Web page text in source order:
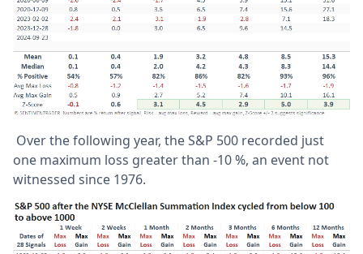
Over the following year, the S&P 500 recorded just
one maximum loss greater than -10 %, an event not
witnessed since 1976.